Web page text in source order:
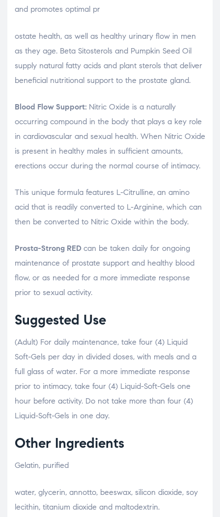
and promotes optimal pr
osteopathe-nyon-cabinet-monney
ostate health, as well as healthy urinary flow in men
as they age. Beta Sitosterols and Pumpkin Seed Oil
supply natural fatty acids and plant sterols that deliver
beneficial nutritional support to the prostate gland.
Blood Flow Support: Nitric Oxide is a naturally
occurring compound in the body that plays a key role
in cardiovascular and sexual health. When Nitric Oxide
is present in healthy males in sufficient amounts,
erections occur during the normal course of intimacy.
This unique formula features L-Citrulline, an amino
acid that is readily converted to L-Arginine, which can
then be converted to Nitric Oxide within the body.
Prosta-Strong RED can be taken daily for ongoing
maintenance of prostate support and healthy blood
flow, or as needed for a more immediate response
prior to sexual activity.
Suggested Use
(Adult) For daily maintenance, take four (4) Liquid
Soft-Gels per day in divided doses, with meals and a
full glass of water. For a more immediate response
prior to intimacy, take four (4) Liquid-Soft-Gels one
hour before activity. Do not take more than four (4)
Liquid-Soft-Gels in one day.
Other Ingredients
Gelatin, purified
relaisvih12
water, glycerin, annotto, beeswax, silicon dioxide, soy
lecithin, titanium dioxide and maltodextrin.